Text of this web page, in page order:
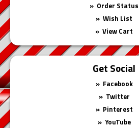
Order Status
Wish List
View Cart
Get Social
Facebook
Twitter
Pinterest
YouTube